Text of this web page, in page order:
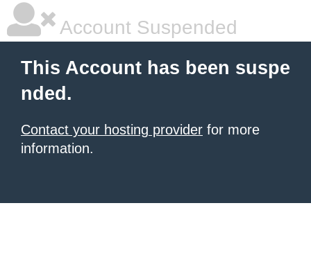
Account Suspended
This Account has been suspe
nded.
Contact your hosting provider for more
information.